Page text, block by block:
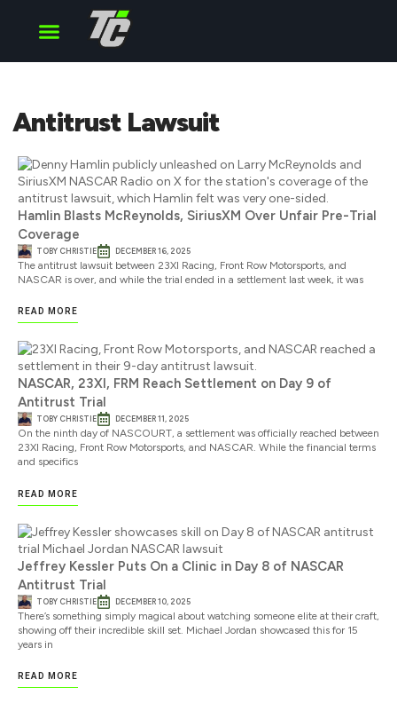
Antitrust Lawsuit
Hamlin Blasts McReynolds, SiriusXM Over Unfair Pre-Trial
Coverage
TOBY CHRISTIE DECEMBER 16, 2025
The antitrust lawsuit between 23XI Racing, Front Row Motorsports, and
NASCAR is over, and while the trial ended in a settlement last week, it was
READ MORE
NASCAR, 23XI, FRM Reach Settlement on Day 9 of
Antitrust Trial
TOBY CHRISTIE DECEMBER 11, 2025
On the ninth day of NASCOURT, a settlement was officially reached between
23XI Racing, Front Row Motorsports, and NASCAR. While the financial terms
and specifics
READ MORE
Jeffrey Kessler Puts On a Clinic in Day 8 of NASCAR
Antitrust Trial
TOBY CHRISTIE DECEMBER 10, 2025
There’s something simply magical about watching someone elite at their craft,
showing off their incredible skill set. Michael Jordan showcased this for 15
years in
READ MORE